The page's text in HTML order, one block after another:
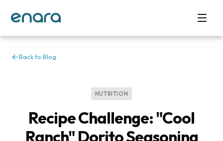
Back to Blog
NUTRITION
Recipe Challenge: "Cool
Ranch" Dorito Seasoning